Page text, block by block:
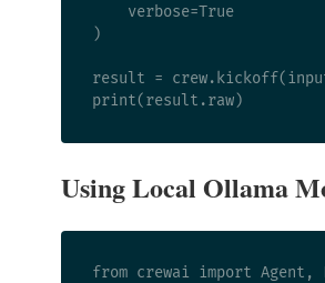
    verbose=True
)
result =
Using Local Ollama
from crewai import Agent,